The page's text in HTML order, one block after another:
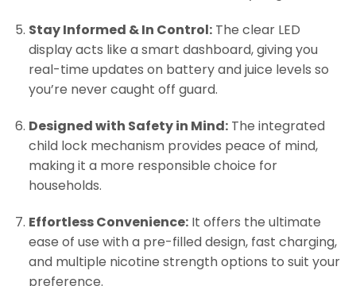
Stay Informed & In Control:The clear LED
display acts like a smart dashboard, giving you
real-time updates on battery and juice levels so
you’re never caught off guard.
Designed with Safety in Mind:The integrated
child lock mechanism provides peace of mind,
making it a more responsible choice for
households.
Effortless Convenience:It offers the ultimate
ease of use with a pre-filled design, fast charging,
and multiple nicotine strength options to suit your
preference.